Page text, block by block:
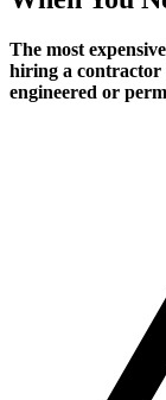
The most
hiring a contractor
engineered or